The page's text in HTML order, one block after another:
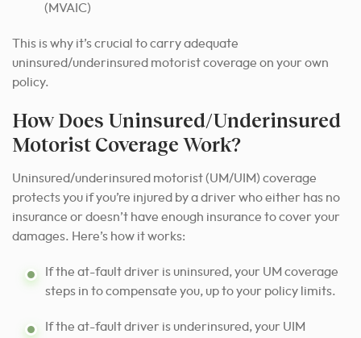
(MVAIC)
This is why it’s crucial to carry adequate
uninsured/underinsured motorist coverage on your own
policy.
How Does Uninsured/Underinsured
Motorist Coverage Work?
Uninsured/underinsured motorist (UM/UIM) coverage
protects you if you’re injured by a driver who either has no
insurance or doesn’t have enough insurance to cover your
damages. Here’s how it works:
If the at-fault driver is uninsured, your UM coverage
steps in to compensate you, up to your policy limits.
If the at-fault driver is underinsured, your UIM